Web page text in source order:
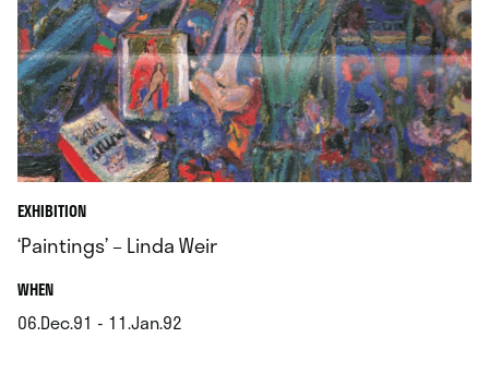
EXHIBITION
‘Paintings’ – Linda Weir
WHEN.
06.Dec.91 - 11.Jan.92